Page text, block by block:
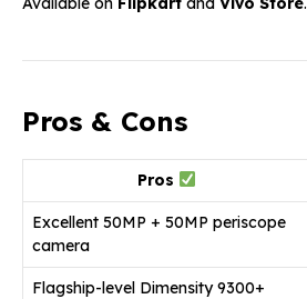
Pros & Cons
Pros
Excellent 50MP + 50MP periscope
camera
Flagship-level Dimensity 9300+